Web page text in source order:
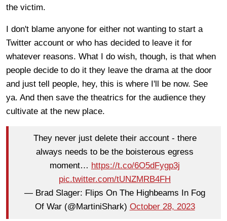
the victim.
I don't blame anyone for either not wanting to start a
Twitter account or who has decided to leave it for
whatever reasons. What I do wish, though, is that when
people decide to do it they leave the drama at the door
and just tell people, hey, this is where I'll be now. See
ya. And then save the theatrics for the audience they
cultivate at the new place.
They never just delete their account - there
always needs to be the boisterous egress
moment… https://t.co/6O5dFygp3j
pic.twitter.com/tUNZMRB4FH
— Brad Slager: Flips On The Highbeams In Fog
Of War (@MartiniShark) October 28, 2023